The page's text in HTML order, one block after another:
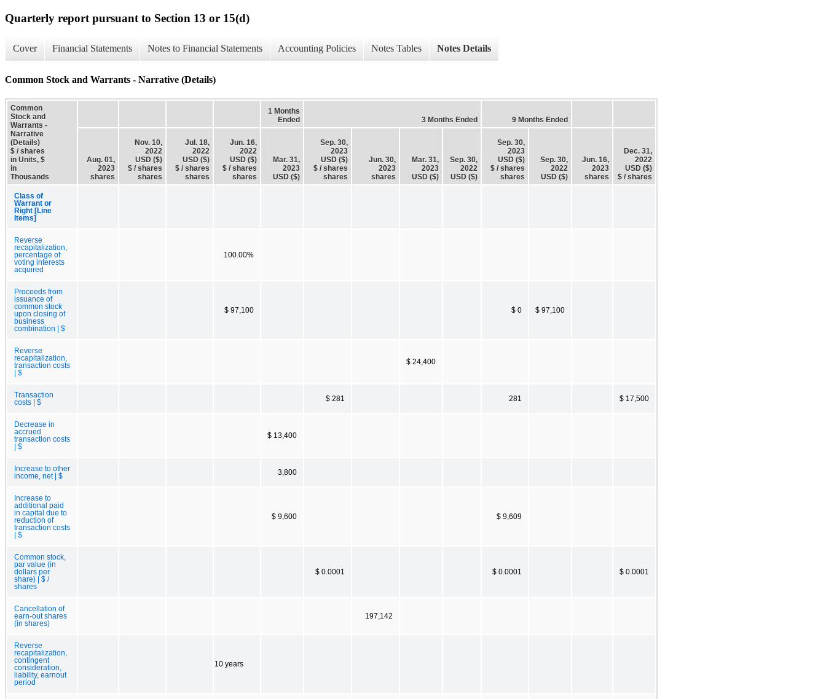
Quarterly report pursuant to Section 13 or 15(d)
Cover Financial Statements Notes to Financial Statements Accounting Policies Notes Tables Notes Details
Common Stock and Warrants - Narrative (Details)
Common
Stock and
Warrants -
Narrative
(Details)
$ / shares
in Units, $
in
Thousands
1 Months
Ended
3 Months Ended 9 Months Ended
Aug. 01,
2023
shares
Nov. 10,
2022
USD ($)
$ / shares
shares
Jul. 18,
2022
USD ($)
$ / shares
shares
Jun. 16,
2022
USD ($)
$ / shares
shares
Mar. 31,
2023
USD ($)
Sep. 30,
2023
USD ($)
$ / shares
shares
Jun. 30,
2023
shares
Mar. 31,
2023
USD ($)
Sep. 30,
2022
USD ($)
Sep. 30,
2023
USD ($)
$ / shares
shares
Sep. 30,
2022
USD ($)
Jun. 16,
2023
shares
Dec. 31,
2022
USD ($)
$ / shares
Class of
Warrant or
Right [Line
Items]
Reverse
recapitalization,
percentage of
voting interests
acquired
100.00%
Proceeds from
issuance of
common stock
upon closing of
business
combination | $
$ 97,100 $ 0 $ 97,100
Reverse
recapitalization,
transaction costs
| $
$ 24,400
Transaction
costs | $
$ 281 281 $ 17,500
Decrease in
accrued
transaction costs
| $
$ 13,400
Increase to other
income, net | $
3,800
Increase to
additional paid
in capital due to
reduction of
transaction costs
| $
$ 9,600 $ 9,609
Common stock,
par value (in
dollars per
share) | $ /
shares
$ 0.0001 $ 0.0001 $ 0.0001
Cancellation of
earn-out shares
(in shares)
197,142
Reverse
recapitalization,
contingent
consideration,
liability, earnout
period
10 years